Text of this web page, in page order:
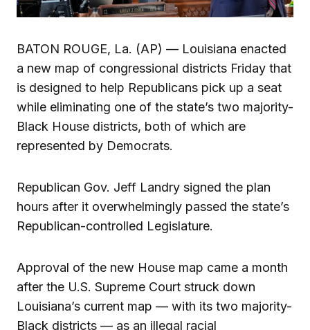
BATON ROUGE, La. (AP) — Louisiana enacted
a new map of congressional districts Friday that
is designed to help Republicans pick up a seat
while eliminating one of the state’s two majority-
Black House districts, both of which are
represented by Democrats.
Republican Gov. Jeff Landry signed the plan
hours after it overwhelmingly passed the state’s
Republican-controlled Legislature.
Approval of the new House map came a month
after the U.S. Supreme Court struck down
Louisiana’s current map — with its two majority-
Black districts — as an illegal racial